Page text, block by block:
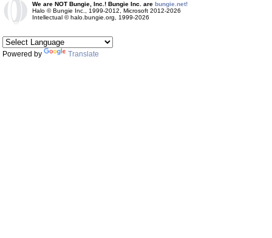
We are NOT Bungie, Inc.! Bungie Inc. are bungie.net!
Halo © Bungie Inc., 1999-2012, Microsoft 2012-2026
Intellectual © halo.bungie.org, 1999-2026
Powered by Translate